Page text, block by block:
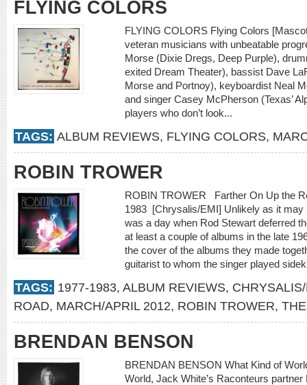
FLYING COLORS
FLYING COLORS Flying Colors
veteran musicians with unbeatable
Morse (Dixie Dregs, Deep Purple),
exited Dream Theater), bassist Dave
Morse and Portnoy), keyboardist Neal
and singer Casey McPherson (Texas’
players who don’t look...
TAGS: ALBUM REVIEWS, FLYING COLORS,
ROBIN TROWER
ROBIN TROWER Farther On Up the
1983 [Chrysalis/EMI] Unlikely as it
was a day when Rod Stewart deferred
at least a couple of albums in the late
the cover of the albums they made
guitarist to whom the singer played
TAGS: 1977-1983, ALBUM REVIEWS,
ROAD, MARCH/APRIL 2012, ROBIN TROWER,
BRENDAN BENSON
BRENDAN BENSON What Kind of
World, Jack White’s Raconteurs